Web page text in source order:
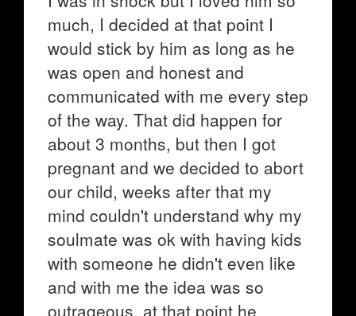
much, I decided at that point I
would stick by him as long as he
was open and honest and
communicated with me every step
of the way. That did happen for
about 3 months, but then I got
pregnant and we decided to abort
our child, weeks after that my
mind couldn't understand why my
soulmate was ok with having kids
with someone he didn't even like
and with me the idea was so
outrageous, at that point he